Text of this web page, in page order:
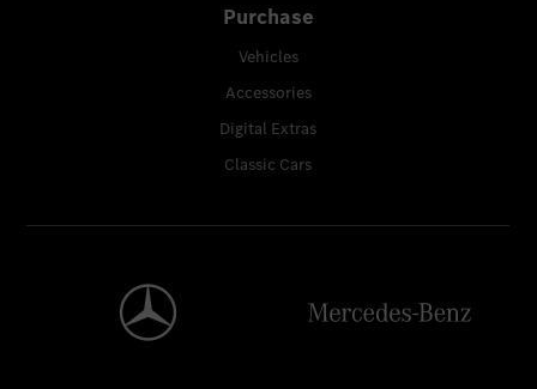
Purchase
Vehicles
Accessories
Digital Extras
Classic Cars